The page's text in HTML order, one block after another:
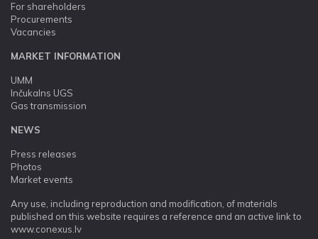
For shareholders
Procurements
Vacancies
MARKET INFORMATION
UMM
Inčukalns UGS
Gas transmission
NEWS
Press releases
Photos
Market events
Any use, including reproduction and modification, of materials
published on this website requires a reference and an active link to
www.conexus.lv